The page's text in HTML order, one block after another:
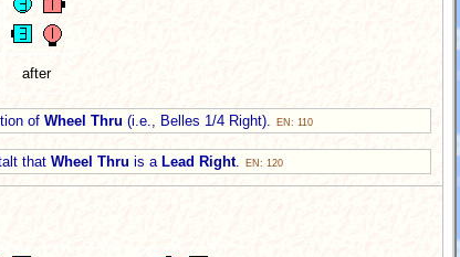
after
of Wheel Thru (i.e., Belles 1/4 Right). EN: 110
that Wheel Thru is a Lead Right. EN: 120